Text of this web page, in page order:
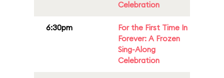
Celebration
6:30pm
For the First Time In
Forever: A Frozen
Sing-Along
Celebration